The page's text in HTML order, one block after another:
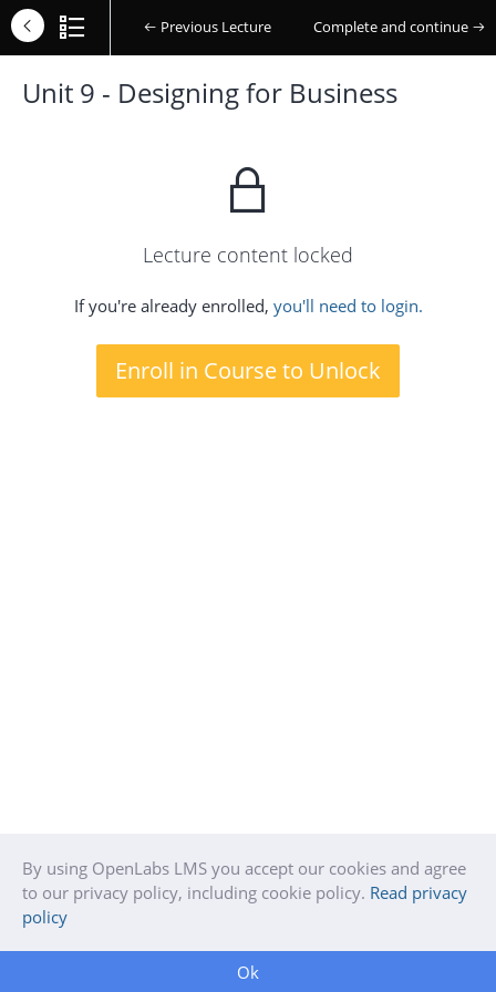
Previous Lecture Complete and continue
Unit 9 - Designing for Business
Lecture content locked
If you're already enrolled, you'll need to login.
Enroll in Course to Unlock
By using OpenLabs LMS you accept our cookies and agree
to our privacy policy, including cookie policy. Read privacy
policy
Ok